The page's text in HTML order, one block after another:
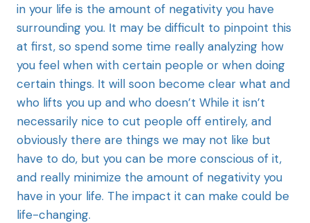
in your life is the amount of negativity you have
surrounding you. It may be difficult to pinpoint this
at first, so spend some time really analyzing how
you feel when with certain people or when doing
certain things. It will soon become clear what and
who lifts you up and who doesn’t While it isn’t
necessarily nice to cut people off entirely, and
obviously there are things we may not like but
have to do, but you can be more conscious of it,
and really minimize the amount of negativity you
have in your life. The impact it can make could be
life-changing.